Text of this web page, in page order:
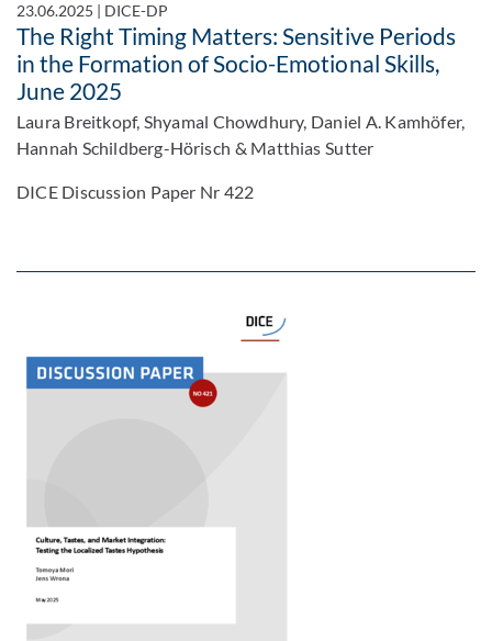
23.06.2025 | DICE-DP
The Right Timing Matters: Sensitive Periods
in the Formation of Socio-Emotional Skills,
June 2025
Laura Breitkopf, Shyamal Chowdhury, Daniel A. Kamhöfer,
Hannah Schildberg-Hörisch & Matthias Sutter
DICE Discussion Paper Nr 422